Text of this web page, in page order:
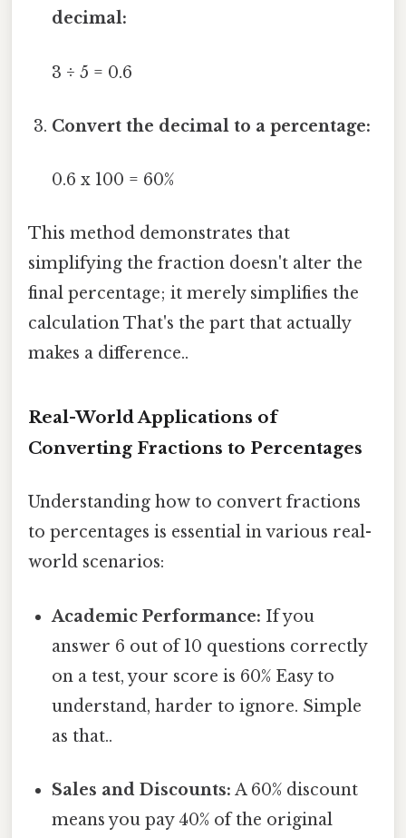
decimal:
3 ÷ 5 = 0.6
Convert the decimal to a percentage:
0.6 x 100 = 60%
This method demonstrates that
simplifying the fraction doesn't alter the
final percentage; it merely simplifies the
calculation That's the part that actually
makes a difference..
Real-World Applications of
Converting Fractions to Percentages
Understanding how to convert fractions
to percentages is essential in various real-
world scenarios:
Academic Performance: If you
answer 6 out of 10 questions correctly
on a test, your score is 60% Easy to
understand, harder to ignore. Simple
as that..
Sales and Discounts: A 60% discount
means you pay 40% of the original